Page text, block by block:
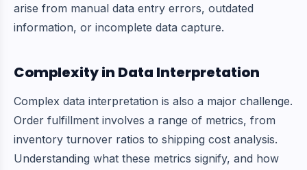
arise from manual data entry errors, outdated
information, or incomplete data capture.
Complexity in Data Interpretation
Complex data interpretation is also a major challenge.
Order fulfillment involves a range of metrics, from
inventory turnover ratios to shipping cost analysis.
Understanding what these metrics signify, and how